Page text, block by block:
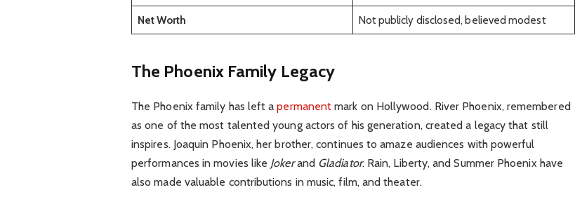
Net Worth Not publicly disclosed, believed modest
The Phoenix Family Legacy
The Phoenix family has left apermanent mark on Hollywood. River Phoenix, remembered
as one of the most talented young actors of his generation, created a legacy that still
inspires. Joaquin Phoenix, her brother, continues to amaze audiences with powerful
performances in movies like Jokerand Gladiator. Rain, Liberty, and Summer Phoenix have
also made valuable contributions in music, film, and theater.